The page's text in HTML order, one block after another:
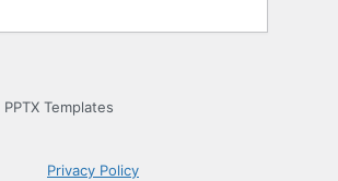
Templates
Privacy Policy